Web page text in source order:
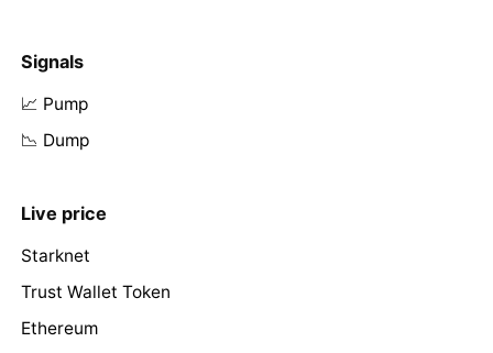
Signals
📈 Pump
📉 Dump
Live price
Starknet
Trust Wallet Token
Ethereum